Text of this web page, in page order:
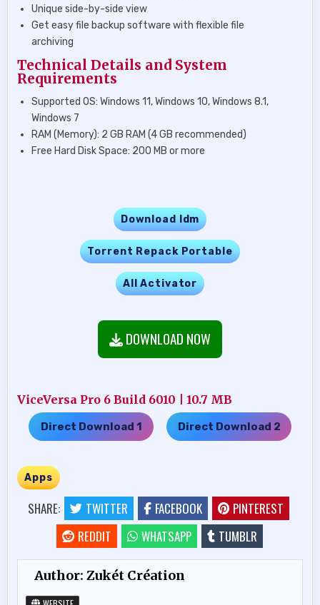
Unique side-by-side view
Get easy file backup software with flexible file
archiving
Technical Details and System
Requirements
Supported OS: Windows 11, Windows 10, Windows 8.1,
Windows 7
RAM (Memory): 2 GB RAM (4 GB recommended)
Free Hard Disk Space: 200 MB or more
Download Idm
Torrent Repack Portable
All Activator
DOWNLOAD NOW
ViceVersa Pro 6 Build 6010 | 10.7 MB
Direct Download 1 Direct Download 2
Apps
SHARE: TWITTER FACEBOOK
PINTEREST
REDDIT
WHATSAPP TUMBLR
Author:Zukét Création